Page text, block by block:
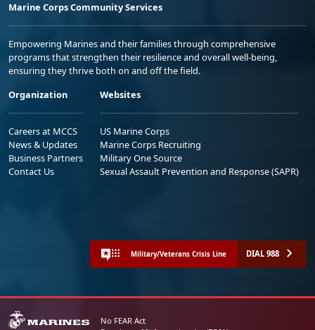
Marine Corps Community Services
Empowering Marines and their families through comprehensive
programs that strengthen their resilience and overall well-being,
ensuring they thrive both on and off the field.
Organization
Careers at MCCS
News & Updates
Business Partners
Contact Us
Websites
US Marine Corps
Marine Corps Recruiting
Military One Source
Sexual Assault Prevention and Response (SAPR)
Military/Veterans Crisis Line DIAL 988
No FEAR Act